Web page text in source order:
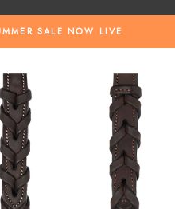
SALE NOW LIVE